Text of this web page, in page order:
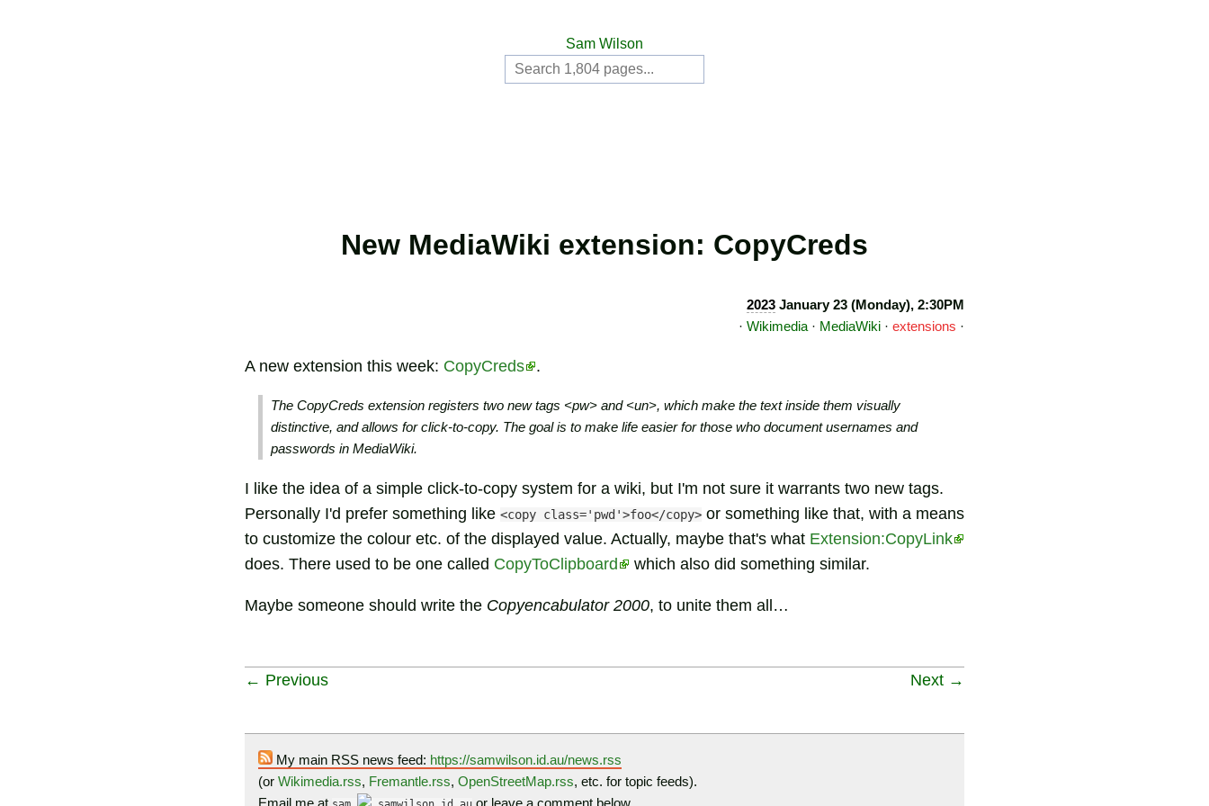
Sam Wilson
New MediaWiki extension: CopyCreds
2023 January 23 (Monday), 2:30PM
· Wikimedia · MediaWiki · extensions ·
A new extension this week: CopyCreds .
The CopyCreds extension registers two new tags <pw> and <un>, which make the text inside them visually
distinctive, and allows for click-to-copy. The goal is to make life easier for those who document usernames and
passwords in MediaWiki.
I like the idea of a simple click-to-copy system for a wiki, but I'm not sure it warrants two new tags.
Personally I'd prefer something like <copy class='pwd'>foo</copy> or something like that, with a means
to customize the colour etc. of the displayed value. Actually, maybe that's what Extension:CopyLink
does. There used to be one called CopyToClipboard which also did something similar.
Maybe someone should write the Copyencabulator 2000, to unite them all…
← Previous Next →
My main RSS news feed: https://samwilson.id.au/news.rss
(or Wikimedia.rss, Fremantle.rss, OpenStreetMap.rss, etc. for topic feeds).
Email me at
or leave a comment below…